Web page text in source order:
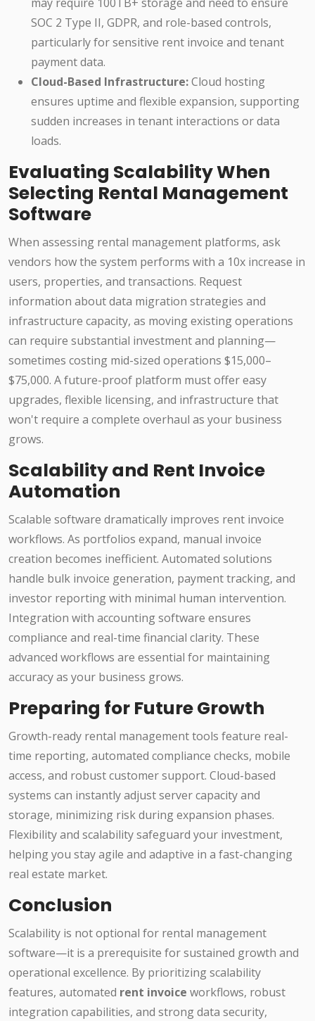
may require 100TB+ storage and need to ensure
SOC 2 Type II, GDPR, and role-based controls,
particularly for sensitive rent invoice and tenant
payment data.
Cloud-Based Infrastructure:Cloud hosting
ensures uptime and flexible expansion, supporting
sudden increases in tenant interactions or data
loads.
Evaluating Scalability When
Selecting Rental Management
Software
When assessing rental management platforms, ask
vendors how the system performs with a 10x increase in
users, properties, and transactions. Request
information about data migration strategies and
infrastructure capacity, as moving existing operations
can require substantial investment and planning—
sometimes costing mid-sized operations $15,000–
$75,000. A future-proof platform must offer easy
upgrades, flexible licensing, and infrastructure that
won't require a complete overhaul as your business
grows.
Scalability and Rent Invoice
Automation
Scalable software dramatically improves rent invoice
workflows. As portfolios expand, manual invoice
creation becomes inefficient. Automated solutions
handle bulk invoice generation, payment tracking, and
investor reporting with minimal human intervention.
Integration with accounting software ensures
compliance and real-time financial clarity. These
advanced workflows are essential for maintaining
accuracy as your business grows.
Preparing for Future Growth
Growth-ready rental management tools feature real-
time reporting, automated compliance checks, mobile
access, and robust customer support. Cloud-based
systems can instantly adjust server capacity and
storage, minimizing risk during expansion phases.
Flexibility and scalability safeguard your investment,
helping you stay agile and adaptive in a fast-changing
real estate market.
Conclusion
Scalability is not optional for rental management
software—it is a prerequisite for sustained growth and
operational excellence. By prioritizing scalability
features, automated rent invoice workflows, robust
integration capabilities, and strong data security,